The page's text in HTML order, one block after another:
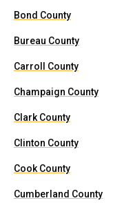
Bond County
Bureau County
Carroll County
Champaign County
Clark County
Clinton County
Cook County
Cumberland County